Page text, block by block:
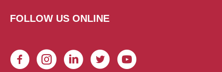
FOLLOW US ONLINE